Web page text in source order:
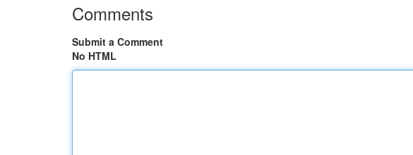
Comments
Submit a Comment
No HTML